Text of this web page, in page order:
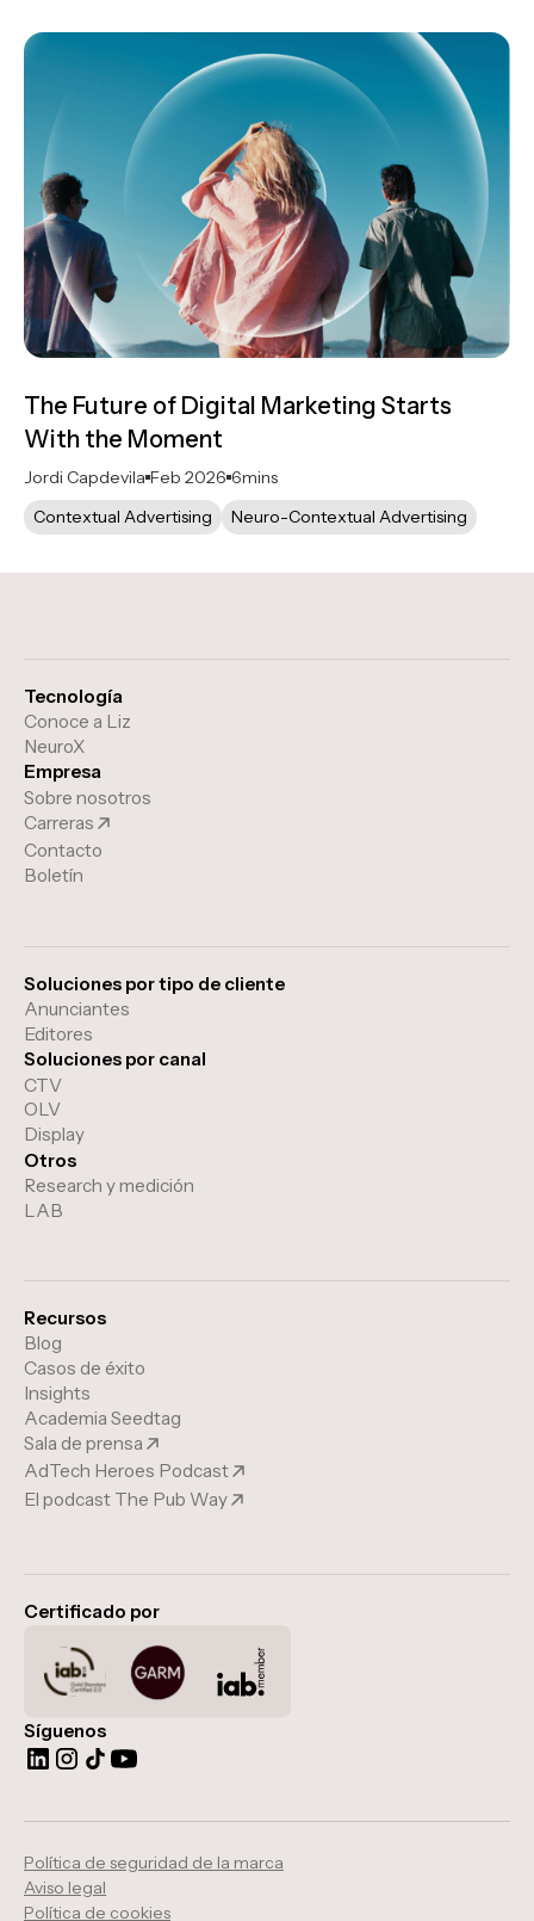
The Future of Digital Marketing Starts
With the Moment
Jordi Capdevila Feb 2026 6mins
Contextual Advertising
Neuro-Contextual Advertising
Tecnología
Conoce a Liz
NeuroX
Empresa
Sobre nosotros
Carreras
Contacto
Boletín
Soluciones por tipo de cliente
Anunciantes
Editores
Soluciones por canal
CTV
OLV
Display
Otros
Research y medición
LAB
Recursos
Blog
Casos de éxito
Insights
Academia Seedtag
Sala de prensa
AdTech Heroes Podcast
El podcast The Pub Way
Certificado por
Síguenos
Política de seguridad de la marca
Aviso legal
Política de cookies